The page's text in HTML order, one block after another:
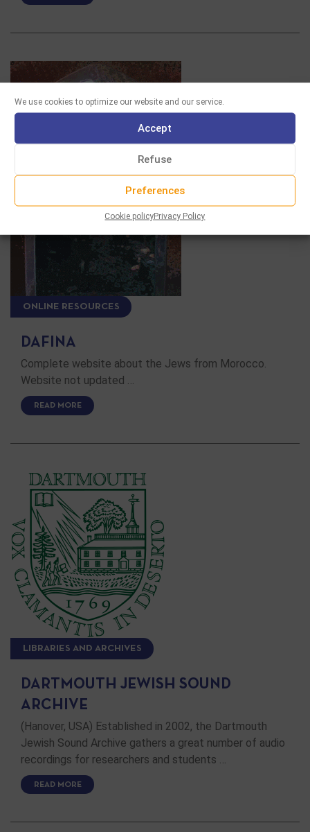
We use cookies to optimize our website and our service.
Accept
Refuse
Preferences
Cookie policyPrivacy Policy
ONLINE RESOURCES
DAFINA
Complete website about the Jews from Morocco.
Website not updated …
READ MORE
LIBRARIES AND ARCHIVES
DARTMOUTH JEWISH SOUND
ARCHIVE
(Hanover, USA) Established in 2002, the Dartmouth
Jewish Sound Archive gathers a great number of audio
recordings for researchers and students …
READ MORE